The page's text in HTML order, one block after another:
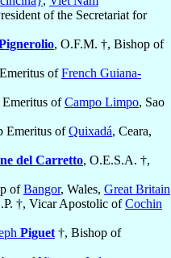
of the Secretariat for
, O.F.M. †, Bishop of
ofFrench Guiana-
ofCampo Limpo, Sao
Emeritus ofQuixadá, Ceara,
del Carretto, O.E.S.A. †,
ofBangor, Wales, Great Britain
†, Vicar Apostolic ofCochin
Piguet †, Bishop of